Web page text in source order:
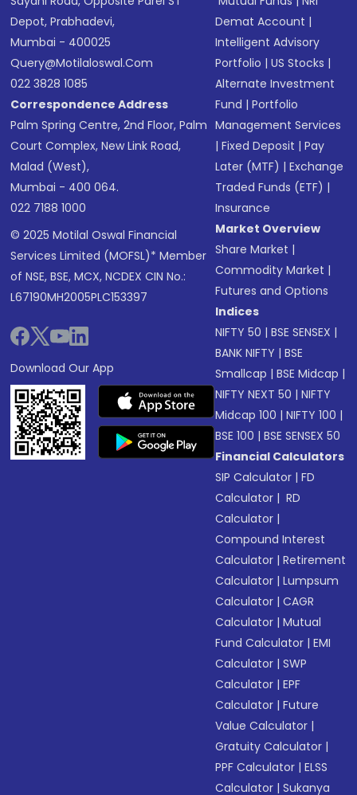
Depot, Prabhadevi,
Mumbai - 400025
Query@motilaloswal.com
022 3828 1085
Correspondence Address
Palm Spring Centre, 2nd Floor, Palm
Court Complex, New Link Road,
Malad (West),
Mumbai - 400 064.
022 7188 1000
© 2025 Motilal Oswal Financial
Services Limited (MOFSL)* Member
of NSE, BSE, MCX, NCDEX CIN No.:
L67190MH2005PLC153397
Download Our App
Demat Account |
Intelligent Advisory
Portfolio |US Stocks |
Alternate Investment
Fund |Portfolio
Management Services
|Fixed Deposit |Pay
Later (MTF) |Exchange
Traded Funds (ETF) |
Insurance
Market Overview
Share Market |
Commodity Market |
Futures and Options
Indices
NIFTY 50 |BSE SENSEX |
BANK NIFTY |BSE
Smallcap |BSE Midcap |
NIFTY NEXT 50 |NIFTY
Midcap 100 |NIFTY 100 |
BSE 100 |BSE SENSEX 50
Financial Calculators
SIP Calculator |FD
Calculator | RD
Calculator |
Compound Interest
Calculator |Retirement
Calculator |Lumpsum
Calculator |CAGR
Calculator |Mutual
Fund Calculator |EMI
Calculator |SWP
Calculator |EPF
Calculator |Future
Value Calculator |
Gratuity Calculator |
PPF Calculator |ELSS
Calculator |Sukanya